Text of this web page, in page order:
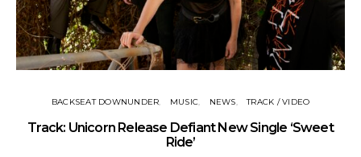
BACKSEAT DOWNUNDER MUSIC NEWS TRACK / VIDEO
Track: Unicorn Release Defiant New Single ‘Sweet
Ride’